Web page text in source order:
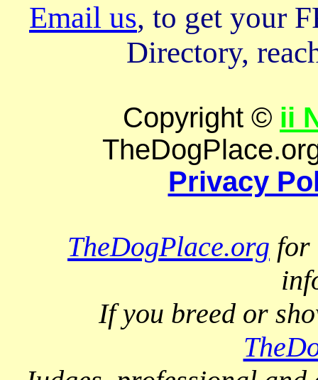
Email us, to get your
Directory,
Copyright © ii
Privacy
TheDogPlace.org for
If you breed or